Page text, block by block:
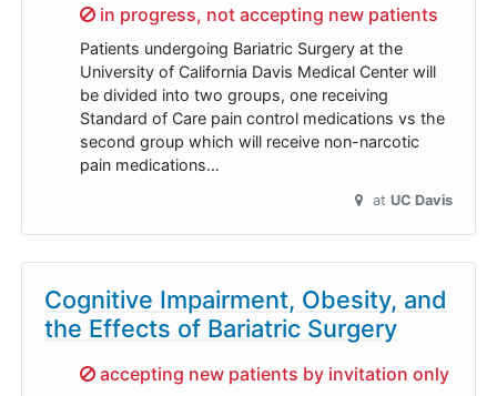
Sorry,
in progress, not accepting new patients
Patients undergoing Bariatric Surgery at the
University of California Davis Medical Center will
be divided into two groups, one receiving
Standard of Care pain control medications vs the
second group which will receive non-narcotic
pain medications…
at UC Davis
Cognitive Impairment, Obesity, and
the Effects of Bariatric Surgery
Sorry,
accepting new patients by invitation only